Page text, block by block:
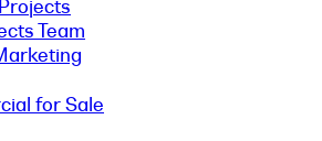
Team
for Sale